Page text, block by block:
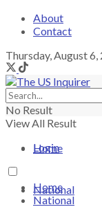
About
Contact
Thursday, August 6,
No Result
View All Result
Login
Home
National
Home
National